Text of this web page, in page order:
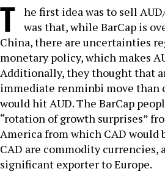
T he first idea was to sell
was that, while BarCap is
China, there are uncertainties
monetary policy, which makes
Additionally, they thought that
immediate renminbi move
would hit AUD. The BarCap
“rotation of growth surprises”
America from which CAD would
CAD are commodity currencies,
significant exporter to Europe.